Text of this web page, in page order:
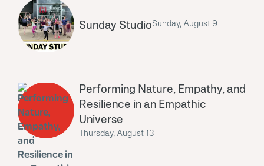
Sunday StudioSunday, August 9
Performing Nature, Empathy, and
Resilience in an Empathic
Universe
Thursday, August 13